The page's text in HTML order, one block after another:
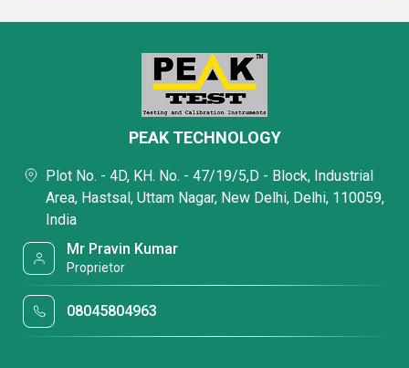
PEAK TECHNOLOGY
Plot No. - 4D, KH. No. - 47/19/5,D - Block, Industrial
Area, Hastsal, Uttam Nagar, New Delhi, Delhi, 110059,
India
Mr Pravin Kumar
Proprietor
08045804963